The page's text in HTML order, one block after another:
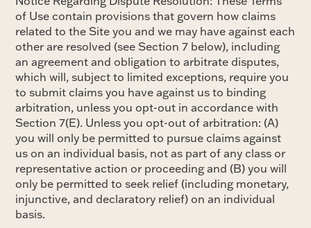
of Use contain provisions that govern how claims
related to the Site you and we may have against each
other are resolved (see Section 7 below), including
an agreement and obligation to arbitrate disputes,
which will, subject to limited exceptions, require you
to submit claims you have against us to binding
arbitration, unless you opt-out in accordance with
Section 7(E). Unless you opt-out of arbitration: (A)
you will only be permitted to pursue claims against
us on an individual basis, not as part of any class or
representative action or proceeding and (B) you will
only be permitted to seek relief (including monetary,
injunctive, and declaratory relief) on an individual
basis.